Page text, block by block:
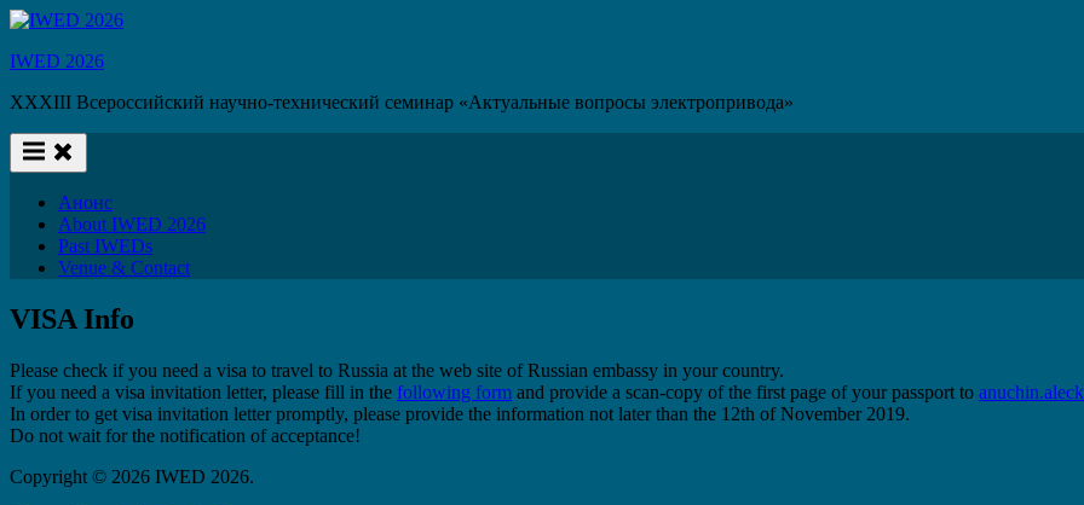
Skip
content
IWED 2026
XXXIII Всероссийский научно-технический семинар «Актуальные вопросы электропривода»
Анонс
About IWED 2026
Past IWEDs
Venue & Contact
VISA Info
Please check if you need a visa to travel to Russia at the web site of Russian embassy in your country.
If you need a visa invitation letter, please fill in the following form and provide a scan-copy of the first page of your passport to
In order to get visa invitation letter promptly, please provide the information not later than the 12th of November 2019.
Do not wait for the notification of acceptance!
Copyright © 2026 IWED 2026.